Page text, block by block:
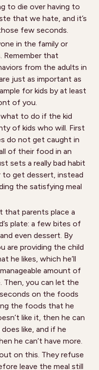
to die over having to
that we hate, and it’s
few seconds.
in the family or
Remember that
from the adults in
just as important as
for kids by at least
of you.
to do if the kid
of kids who will. First
do not get caught in
of their food in an
sets a really bad habit
get dessert, instead
the satisfying meal
that parents place a
plate: a few bites of
even dessert. By
are providing the child
he likes, which he’ll
amount of
Then, you can let the
on the foods
the foods that he
like it, then he can
like, and if he
he can’t have more.
on this. They refuse
leave the meal still